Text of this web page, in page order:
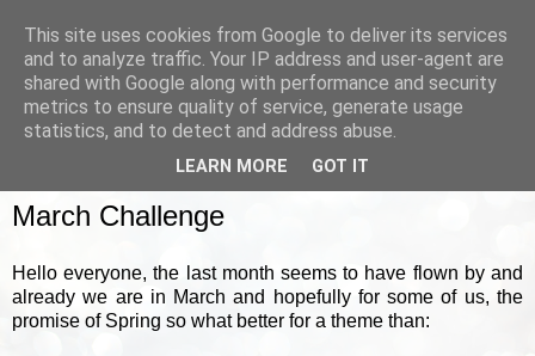
March Challenge
Hello everyone, the last month seems to have flown by and
already we are in March and hopefully for some of us, the
promise of Spring so what better for a theme than:
This site uses cookies from Google to deliver its services
and to analyze traffic. Your IP address and user-agent are
shared with Google along with performance and security
metrics to ensure quality of service, generate usage
statistics, and to detect and address abuse.
LEARN MORE GOT IT